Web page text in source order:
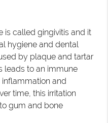
is called gingivitis and it
hygiene and dental
by plaque and tartar
leads to an immune
and
time, this irritation
gum and bone